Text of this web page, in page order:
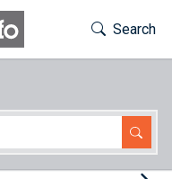
Toggle
Search